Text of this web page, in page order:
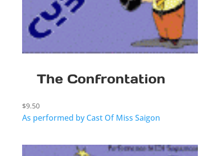
The Confrontation
$9.50
As performed by Cast Of Miss Saigon